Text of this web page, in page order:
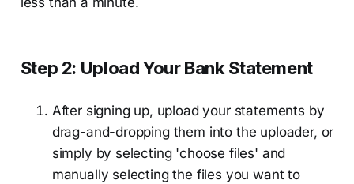
Step 2: Upload Your Bank Statement
After signing up, upload your statements by
drag-and-dropping them into the uploader, or
simply by selecting 'choose files' and
manually selecting the files you want to